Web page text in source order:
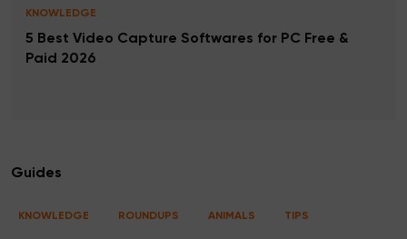
KNOWLEDGE
5 Best Video Capture Softwares for PC Free &
Paid 2026
Guides
KNOWLEDGE ROUNDUPS ANIMALS TIPS